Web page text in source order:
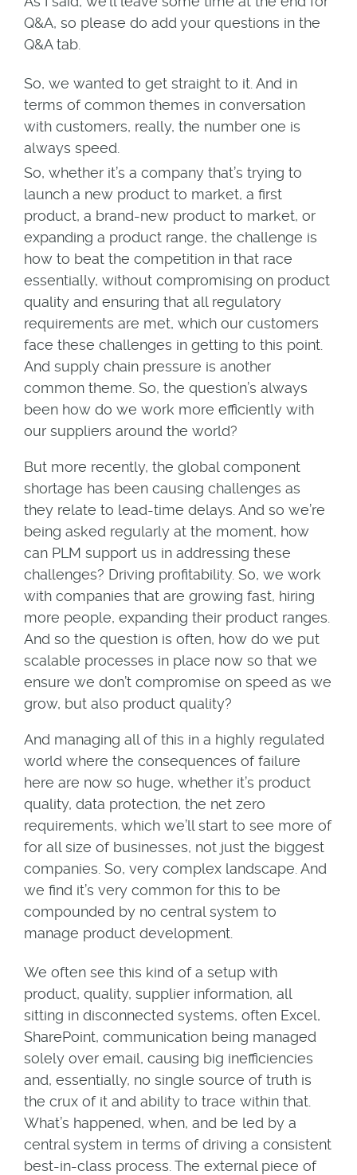
Q&A, so please do add your questions in the
Q&A tab.
So, we wanted to get straight to it. And in
terms of common themes in conversation
with customers, really, the number one is
always speed.
So, whether it’s a company that’s trying to
launch a new product to market, a first
product, a brand-new product to market, or
expanding a product range, the challenge is
how to beat the competition in that race
essentially, without compromising on product
quality and ensuring that all regulatory
requirements are met, which our customers
face these challenges in getting to this point.
And supply chain pressure is another
common theme. So, the question’s always
been how do we work more efficiently with
our suppliers around the world?
But more recently, the global component
shortage has been causing challenges as
they relate to lead-time delays. And so we’re
being asked regularly at the moment, how
can PLM support us in addressing these
challenges? Driving profitability. So, we work
with companies that are growing fast, hiring
more people, expanding their product ranges.
And so the question is often, how do we put
scalable processes in place now so that we
ensure we don’t compromise on speed as we
grow, but also product quality?
And managing all of this in a highly regulated
world where the consequences of failure
here are now so huge, whether it’s product
quality, data protection, the net zero
requirements, which we’ll start to see more of
for all size of businesses, not just the biggest
companies. So, very complex landscape. And
we find it’s very common for this to be
compounded by no central system to
manage product development.
We often see this kind of a setup with
product, quality, supplier information, all
sitting in disconnected systems, often Excel,
SharePoint, communication being managed
solely over email, causing big inefficiencies
and, essentially, no single source of truth is
the crux of it and ability to trace within that.
What’s happened, when, and be led by a
central system in terms of driving a consistent
best-in-class process. The external piece of